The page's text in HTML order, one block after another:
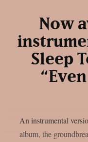
Now
Sleep
An instrumental
album, the